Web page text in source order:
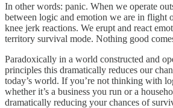
In other words: panic. When we operate
between logic and emotion we are in flight
knee jerk reactions. We erupt and react
territory survival mode. Nothing good
Paradoxically in a world constructed and
principles this dramatically reduces our
today’s world. If you’re not thinking with
whether it’s a business you run or a
dramatically reducing your chances of